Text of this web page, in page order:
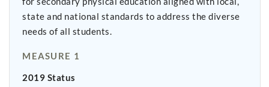
state and national standards to address the diverse
needs of all students.
MEASURE 1
2019 Status